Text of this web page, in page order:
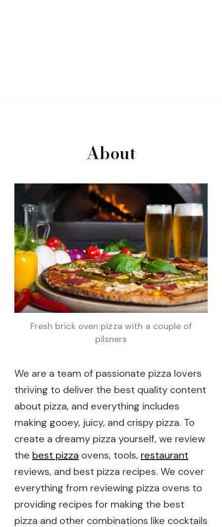
About
Fresh brick oven pizza with a couple of
pilsners
We are a team of passionate pizza lovers
thriving to deliver the best quality content
about pizza, and everything includes
making gooey, juicy, and crispy pizza. To
create a dreamy pizza yourself, we review
the best pizza ovens, tools, restaurant
reviews, and best pizza recipes. We cover
everything from reviewing pizza ovens to
providing recipes for making the best
pizza and other combinations like cocktails